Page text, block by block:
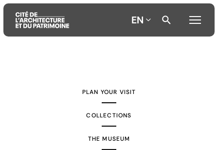
EN
PLAN YOUR VISIT
COLLECTIONS
THE MUSEUM